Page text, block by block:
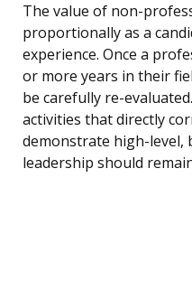
The value of non-
proportionally as a
experience. Once a
or more years in their
be carefully re-
activities that directly
demonstrate high-level,
leadership should